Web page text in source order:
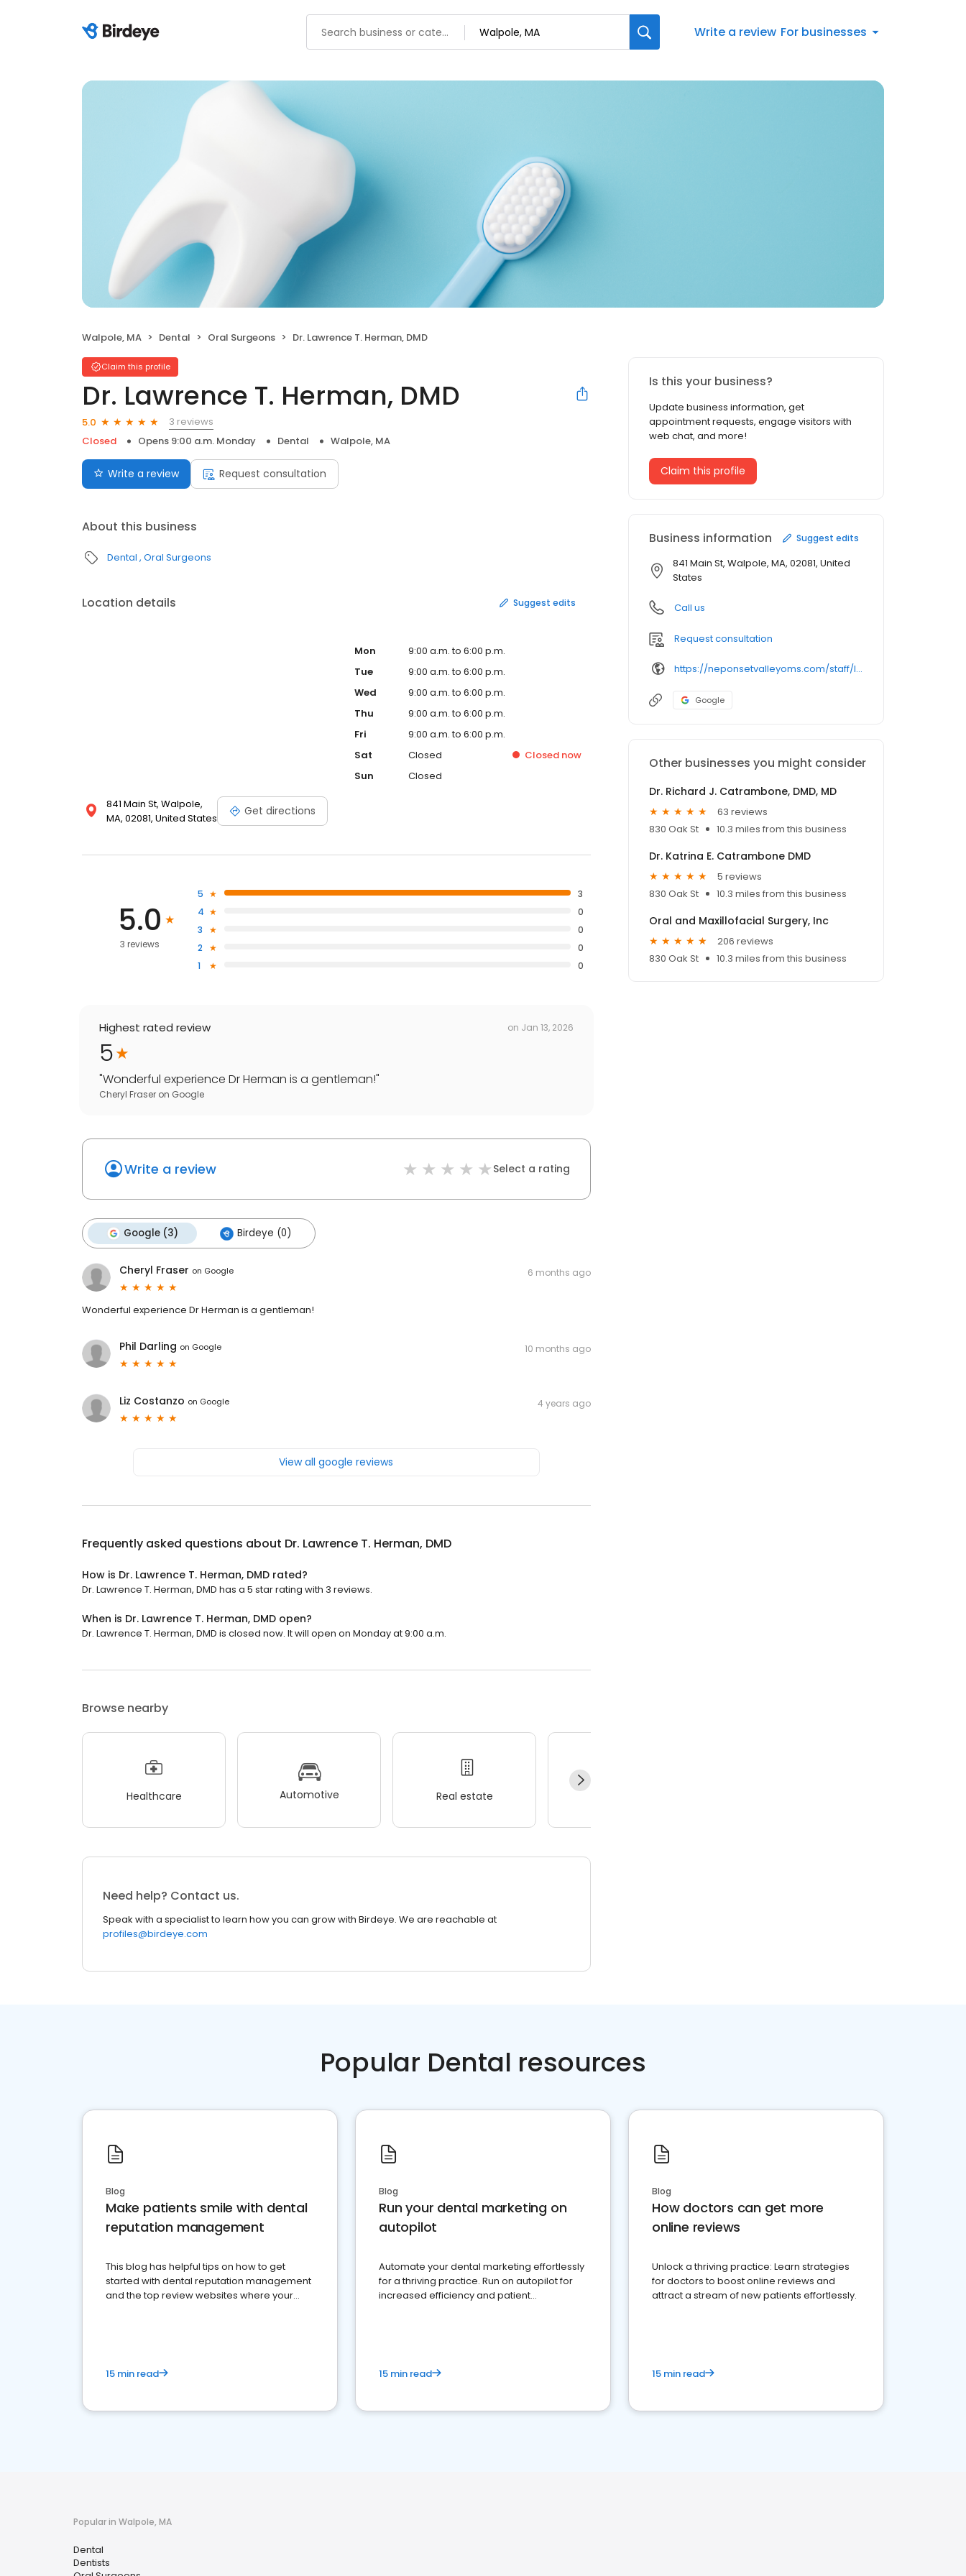
Write a review For businesses
Walpole, MA Dental Oral Surgeons Dr. Lawrence T. Herman, DMD
Claim this profile
Dr. Lawrence T. Herman, DMD
5.0
3 reviews
Closed
Opens 9:00 a.m. Monday Dental Walpole, MA
Write a review Request consultation
About this business
Dental Oral Surgeons
Location details Suggest edits
841 Main St, Walpole,
MA, 02081, United States
Get directions
Mon
9:00 a.m. to 6:00 p.m.
Tue
9:00 a.m. to 6:00 p.m.
Wed
9:00 a.m. to 6:00 p.m.
Thu
9:00 a.m. to 6:00 p.m.
Fri
9:00 a.m. to 6:00 p.m.
Sat
Closed Closed now
Sun
Closed
5.0
3 reviews
5
3
4
0
3
0
2
0
1
0
Highest rated review on Jan 13, 2026
5
"Wonderful experience Dr Herman is a gentleman!"
Cheryl Fraser on Google
Write a review Select a rating
Google (3) Birdeye (0)
Cheryl Fraser on Google 6 months ago
Wonderful experience Dr Herman is a gentleman!
Phil Darling on Google 10 months ago
Liz Costanzo on Google 4 years ago
View all google reviews
Frequently asked questions about Dr. Lawrence T. Herman, DMD
How is Dr. Lawrence T. Herman, DMD rated?
Dr. Lawrence T. Herman, DMD has a 5 star rating with 3 reviews.
When is Dr. Lawrence T. Herman, DMD open?
Dr. Lawrence T. Herman, DMD is closed now. It will open on Monday at 9:00 a.m.
Browse nearby
Healthcare Automotive Real estate
Need help? Contact us.
Speak with a specialist to learn how you can grow with Birdeye. We are reachable at
profiles@birdeye.com
Is this your business?
Update business information, get
appointment requests, engage visitors with
web chat, and more!
Claim this profile
Business information Suggest edits
841 Main St, Walpole, MA, 02081, United
States
Call us
Request consultation
https://neponsetvalleyoms.com/staff/lawrence-herman-dmd/
Google
Other businesses you might consider
Dr. Richard J. Catrambone, DMD, MD
63 reviews
830 Oak St
10.3 miles from this business
Dr. Katrina E. Catrambone DMD
5 reviews
830 Oak St
10.3 miles from this business
Oral and Maxillofacial Surgery, Inc
206 reviews
830 Oak St
10.3 miles from this business
Popular Dental resources
Blog
Make patients smile with dental
reputation management
This blog has helpful tips on how to get
started with dental reputation management
and the top review websites where your
15 min read
Blog
Run your dental marketing on
autopilot
Automate your dental marketing effortlessly
for a thriving practice. Run on autopilot for
increased efficiency and patient
15 min read
Blog
How doctors can get more
online reviews
Unlock a thriving practice: Learn strategies
for doctors to boost online reviews and
attract a stream of new patients effortlessly.
15 min read
Popular in Walpole, MA
Dental
Dentists